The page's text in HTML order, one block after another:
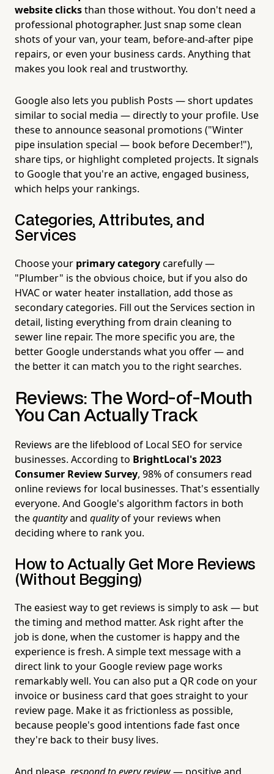
website clicksthan those without. You don't need a
professional photographer. Just snap some clean
shots of your van, your team, before-and-after pipe
repairs, or even your business cards. Anything that
makes you look real and trustworthy.
Google also lets you publish Posts — short updates
similar to social media — directly to your profile. Use
these to announce seasonal promotions ("Winter
pipe insulation special — book before December!"),
share tips, or highlight completed projects. It signals
to Google that you're an active, engaged business,
which helps your rankings.
Categories, Attributes, and
Services
Choose your primary categorycarefully —
"Plumber" is the obvious choice, but if you also do
HVAC or water heater installation, add those as
secondary categories. Fill out the Services section in
detail, listing everything from drain cleaning to
sewer line repair. The more specific you are, the
better Google understands what you offer — and
the better it can match you to the right searches.
Reviews: The Word-of-Mouth
You Can Actually Track
Reviews are the lifeblood of Local SEO for service
businesses. According to BrightLocal's 2023
Consumer Review Survey, 98% of consumers read
online reviews for local businesses. That's essentially
everyone. And Google's algorithm factors in both
thequantityand qualityof your reviews when
deciding where to rank you.
How to Actually Get More Reviews
(Without Begging)
The easiest way to get reviews is simply to ask — but
the timing and method matter. Ask right after the
job is done, when the customer is happy and the
experience is fresh. A simple text message with a
direct link to your Google review page works
remarkably well. You can also put a QR code on your
invoice or business card that goes straight to your
review page. Make it as frictionless as possible,
because people's good intentions fade fast once
they're back to their busy lives.